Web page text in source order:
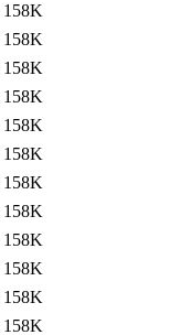
158K
158K
158K
158K
158K
158K
158K
158K
158K
158K
158K
158K